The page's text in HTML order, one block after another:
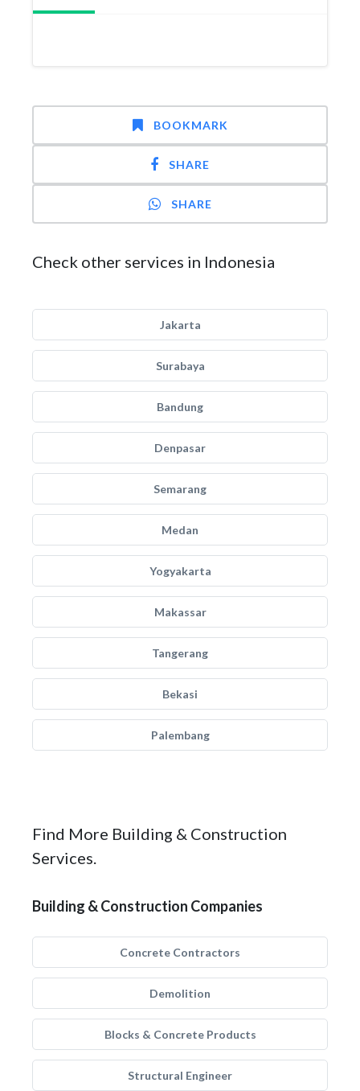
BOOKMARK
SHARE
SHARE
Check other services in Indonesia
Jakarta
Surabaya
Bandung
Denpasar
Semarang
Medan
Yogyakarta
Makassar
Tangerang
Bekasi
Palembang
Find More Building & Construction
Services.
Building & Construction Companies
Concrete Contractors
Demolition
Blocks & Concrete Products
Structural Engineer